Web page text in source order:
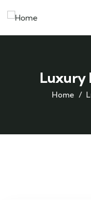
Luxury
Home